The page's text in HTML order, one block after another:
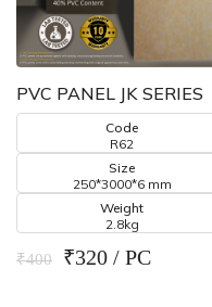
PVC PANEL JK SERIES
Code
R62
Size
250*3000*6 mm
Weight
2.8kg
₹400 ₹320 / PC